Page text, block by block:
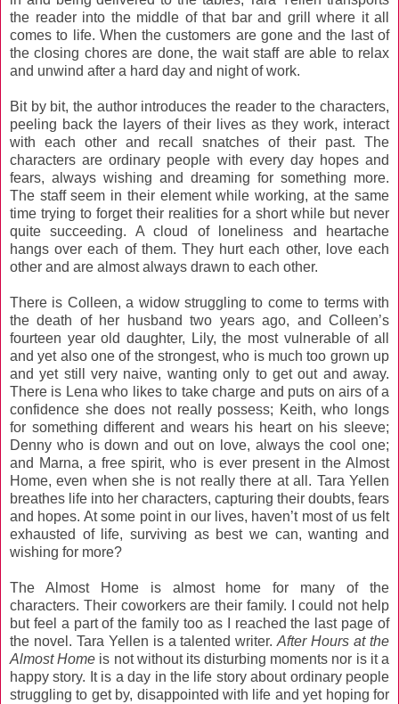
the reader into the middle of that bar and grill where it all
comes to life. When the customers are gone and the last of
the closing chores are done, the wait staff are able to relax
and unwind after a hard day and night of work.
Bit by bit, the author introduces the reader to the characters,
peeling back the layers of their lives as they work, interact
with each other and recall snatches of their past. The
characters are ordinary people with every day hopes and
fears, always wishing and dreaming for something more.
The staff seem in their element while working, at the same
time trying to forget their realities for a short while but never
quite succeeding. A cloud of loneliness and heartache
hangs over each of them. They hurt each other, love each
other and are almost always drawn to each other.
There is Colleen, a widow struggling to come to terms with
the death of her husband two years ago, and Colleen’s
fourteen year old daughter, Lily, the most vulnerable of all
and yet also one of the strongest, who is much too grown up
and yet still very naive, wanting only to get out and away.
There is Lena who likes to take charge and puts on airs of a
confidence she does not really possess; Keith, who longs
for something different and wears his heart on his sleeve;
Denny who is down and out on love, always the cool one;
and Marna, a free spirit, who is ever present in the Almost
Home, even when she is not really there at all. Tara Yellen
breathes life into her characters, capturing their doubts, fears
and hopes. At some point in our lives, haven’t most of us felt
exhausted of life, surviving as best we can, wanting and
wishing for more?
The Almost Home is almost home for many of the
characters. Their coworkers are their family. I could not help
but feel a part of the family too as I reached the last page of
the novel. Tara Yellen is a talented writer.After Hours at the
Almost Home is not without its disturbing moments nor is it a
happy story. It is a day in the life story about ordinary people
struggling to get by, disappointed with life and yet hoping for